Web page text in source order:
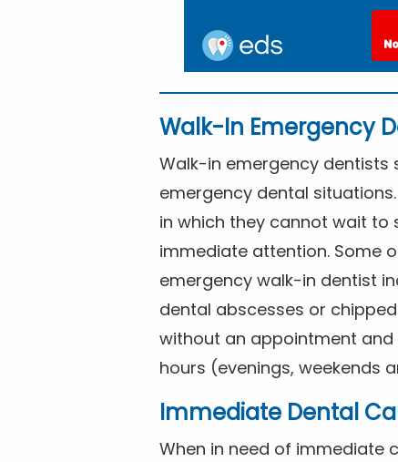
Walk-In Emergency
Walk-in emergency dentists
emergency dental
in which they cannot wait to
immediate attention. Some
emergency walk-in dentist
dental abscesses or
without an appointment
hours (evenings, weekends
Immediate Dental
When in need of immediate